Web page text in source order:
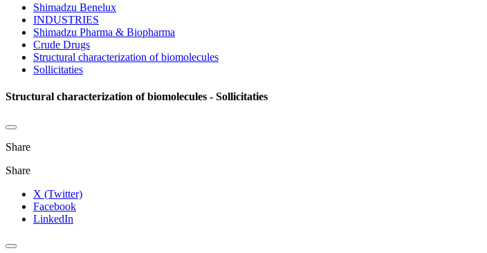
Shimadzu Benelux
INDUSTRIES
Shimadzu Pharma & Biopharma
Crude Drugs
Structural characterization of biomolecules
Sollicitaties
Structural characterization of biomolecules - Sollicitaties
Share
Share
X (Twitter)
Facebook
LinkedIn